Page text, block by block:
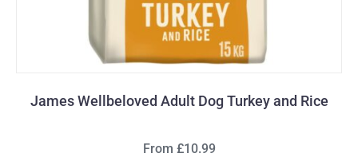
James Wellbeloved Adult Dog Turkey and Rice
From £10.99